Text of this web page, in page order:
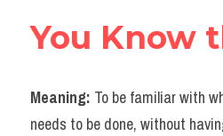
You Know
Meaning: To be familiar with
needs to be done, without